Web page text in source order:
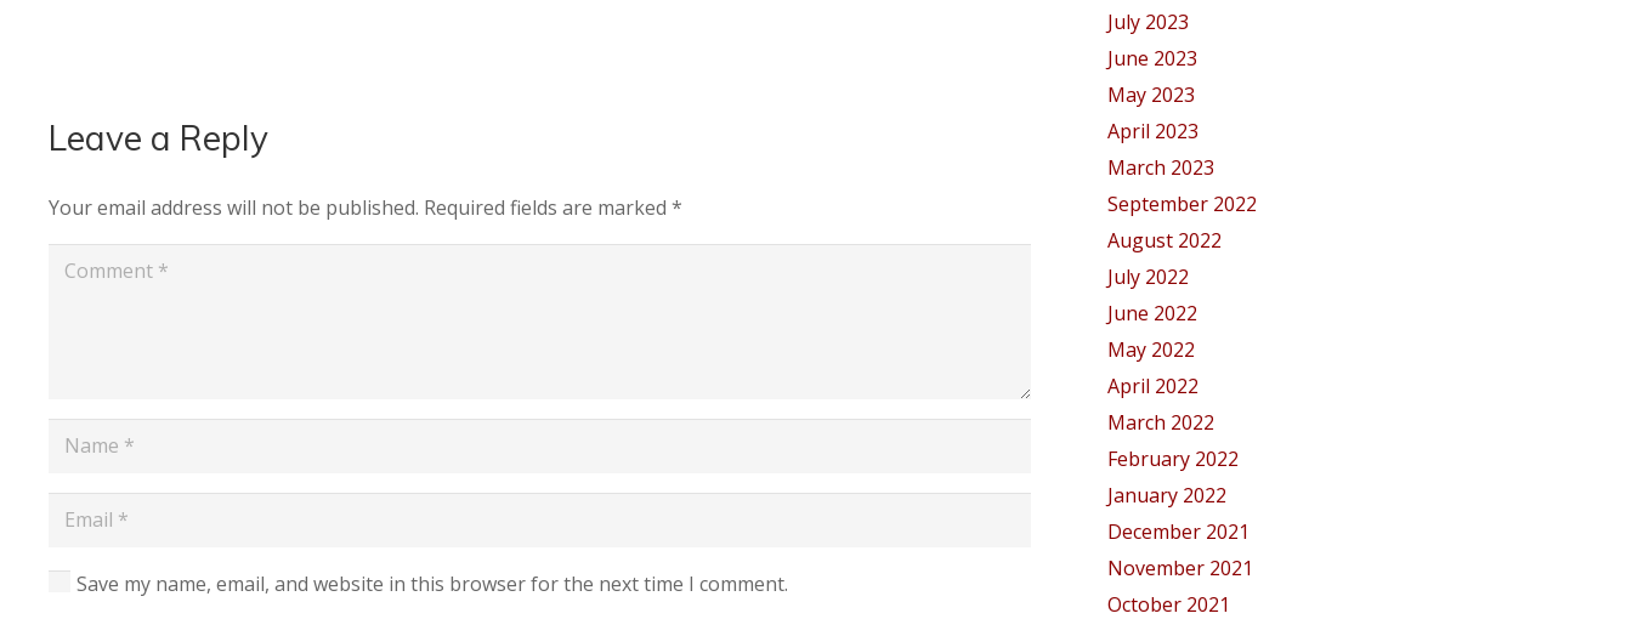
Leave a Reply
Your email address will not be published. Required fields are marked *
Save my name, email, and website in this browser for the next time I comment.
July 2023
June 2023
May 2023
April 2023
March 2023
September 2022
August 2022
July 2022
June 2022
May 2022
April 2022
March 2022
February 2022
January 2022
December 2021
November 2021
October 2021